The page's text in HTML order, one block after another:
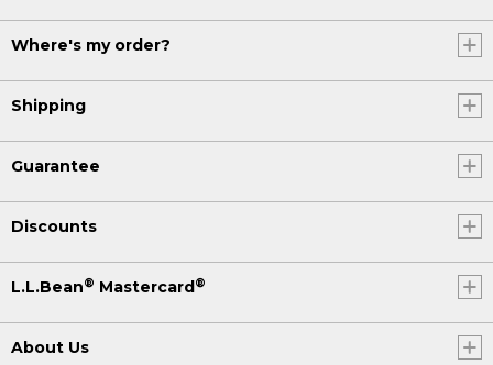
Where's my order?
Shipping
Guarantee
Discounts
L.L.Bean® Mastercard ®
About Us